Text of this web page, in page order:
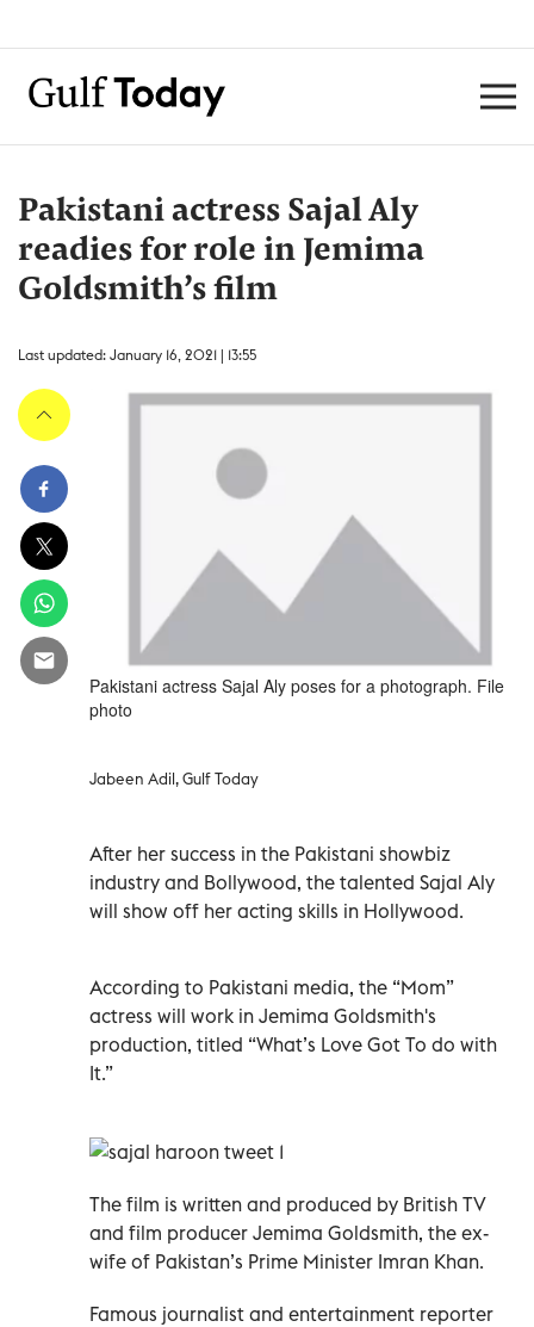
Pakistani actress Sajal Aly
readies for role in Jemima
Goldsmith’s film
Last updated: January 16, 2021 | 13:55
Pakistani actress Sajal Aly poses for a photograph. File
photo
Jabeen Adil, Gulf Today
After her success in the Pakistani showbiz
industry and Bollywood, the talented Sajal Aly
will show off her acting skills in Hollywood.
According to Pakistani media, the “Mom”
actress will work in Jemima Goldsmith's
production, titled “What’s Love Got To do with
It.”
The film is written and produced by British TV
and film producer Jemima Goldsmith, the ex-
wife of Pakistan’s Prime Minister Imran Khan.
Famous journalist and entertainment reporter